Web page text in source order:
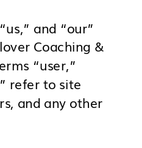
and “our”
Coaching &
“user,”
refer to site
and any other